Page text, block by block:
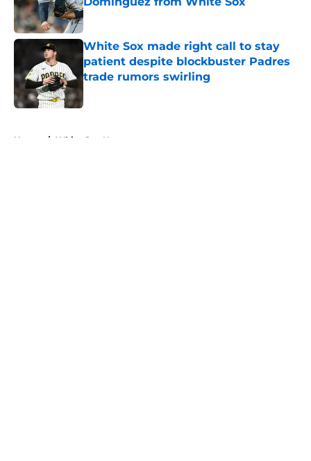
Published by on Invalid Date
White Sox made right call to stay
patient despite blockbuster Padres
trade rumors swirling
Home / White Sox News